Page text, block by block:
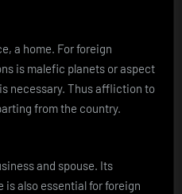
a home. For foreign
is malefic planets or aspect
necessary. Thus affliction to
from the country.
and spouse. Its
is also essential for foreign